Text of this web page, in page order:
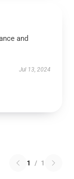
and
Jul 13, 2024
1 / 1